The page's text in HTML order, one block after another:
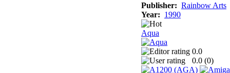
Publisher: Rainbow Arts
Year: 1990
Aqua
0.0
0.0 (0)